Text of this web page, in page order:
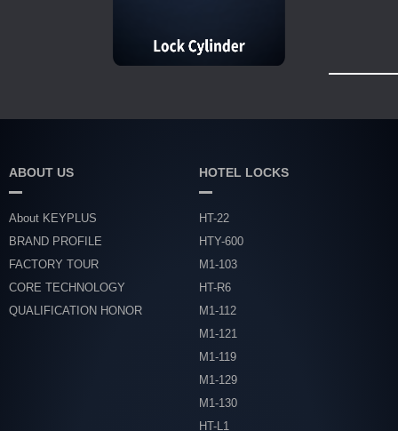
ABOUT US
About KEYPLUS
BRAND PROFILE
FACTORY TOUR
CORE TECHNOLOGY
QUALIFICATION HONOR
HOTEL LOCKS
HT-22
HTY-600
M1-103
HT-R6
M1-112
M1-121
M1-119
M1-129
M1-130
HT-L1